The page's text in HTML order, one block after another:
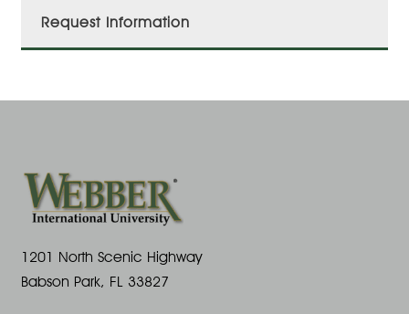
Request Information
1201 North Scenic Highway
Babson Park, FL 33827